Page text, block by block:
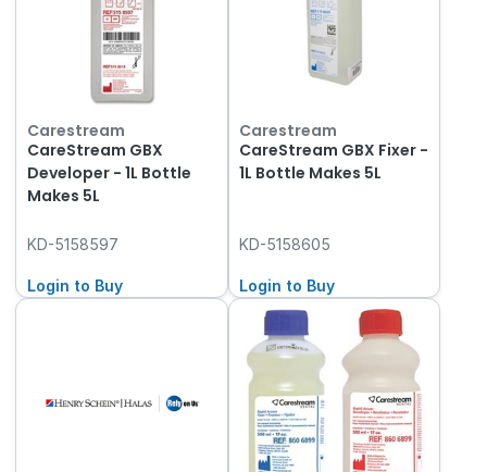
Carestream
CareStream GBX
Developer - 1L Bottle
Makes 5L
KD-5158597
Login to Buy
Carestream
CareStream GBX Fixer -
1L Bottle Makes 5L
KD-5158605
Login to Buy